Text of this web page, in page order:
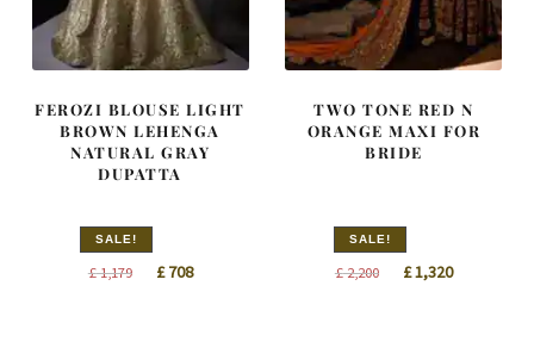
FEROZI BLOUSE LIGHT
BROWN LEHENGA
NATURAL GRAY
DUPATTA
SALE!
£1,179
Original
£708Current
TWO TONE RED N
ORANGE MAXI FOR
BRIDE
SALE!
£2,200
Original
£1,320Current